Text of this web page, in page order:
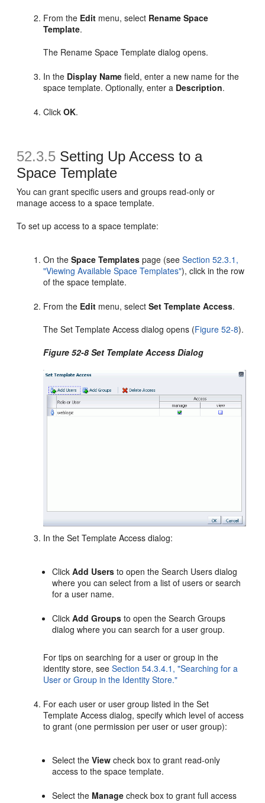
From the Edit menu, select Rename Space
Template.
The Rename Space Template dialog opens.
In the Display Name field, enter a new name for the
space template. Optionally, enter a Description.
ClickOK.
52.3.5 Setting Up Access to a
Space Template
You can grant specific users and groups read-only or
manage access to a space template.
To set up access to a space template:
On theSpace Templates page (seeSection 52.3.1,
"Viewing Available Space Templates"), click in the row
of the space template.
From the Edit menu, selectSet Template Access.
The Set Template Access dialog opens (Figure 52-8).
Figure 52-8 Set Template Access Dialog
In the Set Template Access dialog:
ClickAdd Users to open the Search Users dialog
where you can select from a list of users or search
for a user name.
ClickAdd Groups to open the Search Groups
dialog where you can search for a user group.
For tips on searching for a user or group in the
identity store, seeSection 54.3.4.1, "Searching for a
User or Group in the Identity Store."
For each user or user group listed in the Set
Template Access dialog, specify which level of access
to grant (one permission per user or user group):
Select theView check box to grant read-only
access to the space template.
Select the Manage check box to grant full access